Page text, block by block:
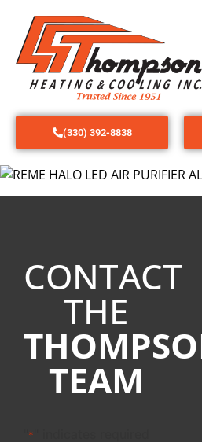
(330) 392-8838
CONTACT
THE
TEAM
*